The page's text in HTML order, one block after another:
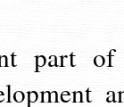
part